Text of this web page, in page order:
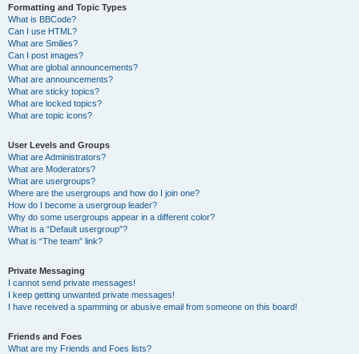
Formatting and Topic Types
What is BBCode?
Can I use HTML?
What are Smilies?
Can I post images?
What are global announcements?
What are announcements?
What are sticky topics?
What are locked topics?
What are topic icons?
User Levels and Groups
What are Administrators?
What are Moderators?
What are usergroups?
Where are the usergroups and how do I join one?
How do I become a usergroup leader?
Why do some usergroups appear in a different color?
What is a “Default usergroup”?
What is “The team” link?
Private Messaging
I cannot send private messages!
I keep getting unwanted private messages!
I have received a spamming or abusive email from someone on this board!
Friends and Foes
What are my Friends and Foes lists?